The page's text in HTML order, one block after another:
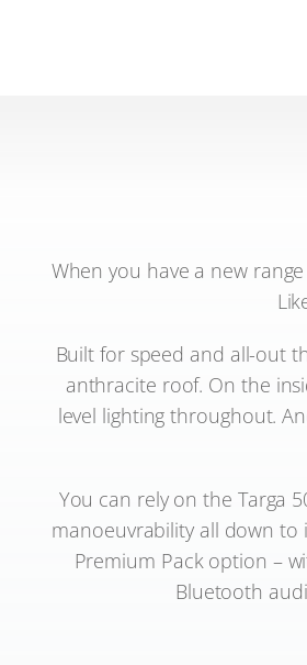
When you have a new
Built for speed and all-out
anthracite roof. On the
level lighting throughout.
You can rely on the Targa
manoeuvrability all down to
Premium Pack option –
Bluetooth